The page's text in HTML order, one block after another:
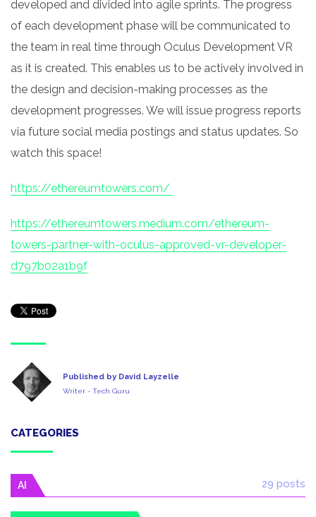
developed and divided into agile sprints. The progress
of each development phase will be communicated to
the team in real time through Oculus Development VR
as it is created. This enables us to be actively involved in
the design and decision-making processes as the
development progresses. We will issue progress reports
via future social media postings and status updates. So
watch this space!
https://ethereumtowers.com/
https://ethereumtowers.medium.com/ethereum-
towers-partner-with-oculus-approved-vr-developer-
d797b02a1b9f
Published by David Layzelle
Writer - Tech Guru
CATEGORIES
AI 29 posts